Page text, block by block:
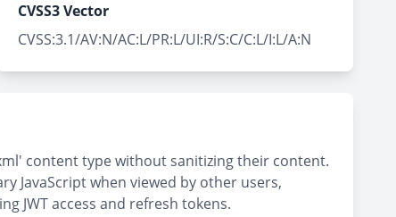
CVSS3 Vector
CVSS:3.1/AV:N/AC:L/PR:L/UI:R/S:C/C:L/I:L/A:N
content type without sanitizing their content.
JavaScript when viewed by other users,
JWT access and refresh tokens.